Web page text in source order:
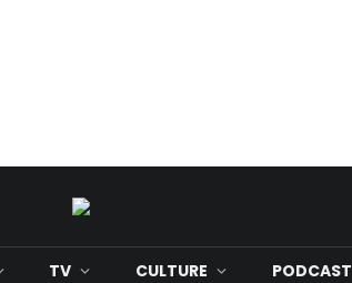
TV CULTURE PODCAST